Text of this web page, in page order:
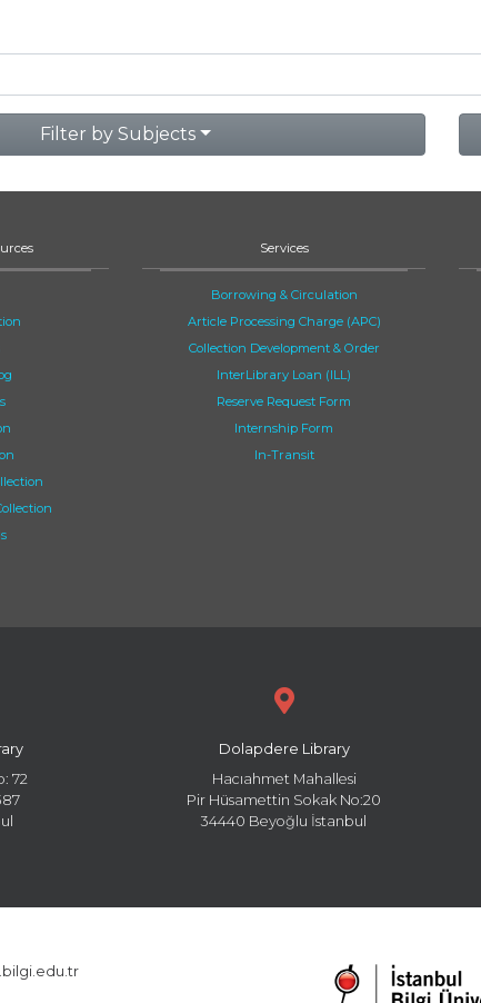
Filter by Subjects
Services
Borrowing & Circulation
Article Processing Charge (APC)
Collection Development & Order
InterLibrary Loan (ILL)
Reserve Request Form
Internship Form
In-Transit
72
Dolapdere Library
Hacıahmet Mahallesi
Pir Hüsamettin Sokak No:20
34440 Beyoğlu İstanbul